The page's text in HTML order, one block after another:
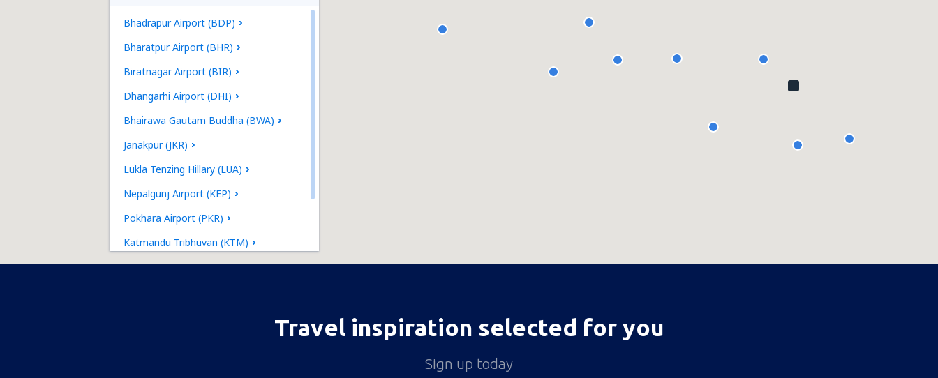
Bhadrapur Airport (BDP)
Bharatpur Airport (BHR)
Biratnagar Airport (BIR)
Dhangarhi Airport (DHI)
Bhairawa Gautam Buddha (BWA)
Janakpur (JKR)
Lukla Tenzing Hillary (LUA)
Nepalgunj Airport (KEP)
Pokhara Airport (PKR)
Katmandu Tribhuvan (KTM)
Tumlingtar Airport (TMI)
Travel inspiration selected for you
Sign up today